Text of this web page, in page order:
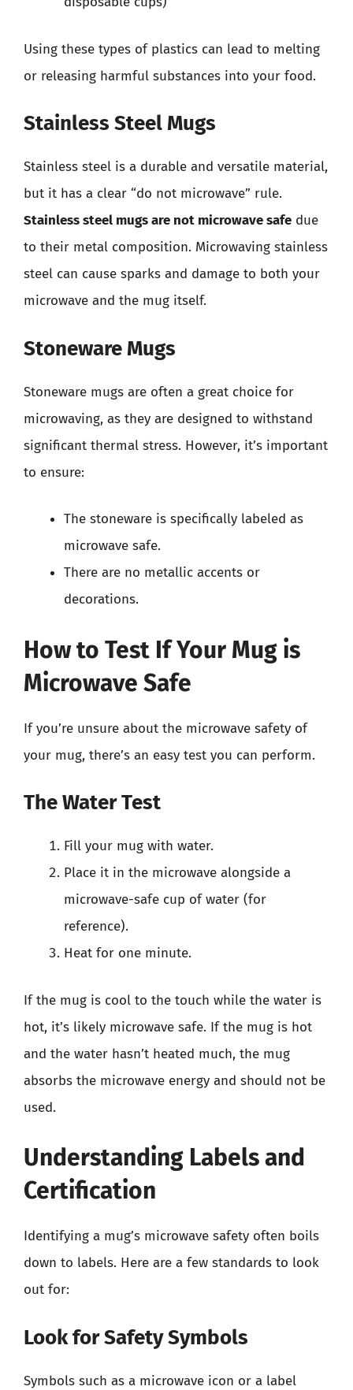
Using these types of plastics can lead to melting
or releasing harmful substances into your food.
Stainless Steel Mugs
Stainless steel is a durable and versatile material,
but it has a clear “do not microwave” rule.
Stainless steel mugs are not microwave safe due
to their metal composition. Microwaving stainless
steel can cause sparks and damage to both your
microwave and the mug itself.
Stoneware Mugs
Stoneware mugs are often a great choice for
microwaving, as they are designed to withstand
significant thermal stress. However, it’s important
to ensure:
The stoneware is specifically labeled as
microwave safe.
There are no metallic accents or
decorations.
How to Test If Your Mug is
Microwave Safe
If you’re unsure about the microwave safety of
your mug, there’s an easy test you can perform.
The Water Test
Fill your mug with water.
Place it in the microwave alongside a
microwave-safe cup of water (for
reference).
Heat for one minute.
If the mug is cool to the touch while the water is
hot, it’s likely microwave safe. If the mug is hot
and the water hasn’t heated much, the mug
absorbs the microwave energy and should not be
used.
Understanding Labels and
Certification
Identifying a mug’s microwave safety often boils
down to labels. Here are a few standards to look
out for:
Look for Safety Symbols
Symbols such as a microwave icon or a label